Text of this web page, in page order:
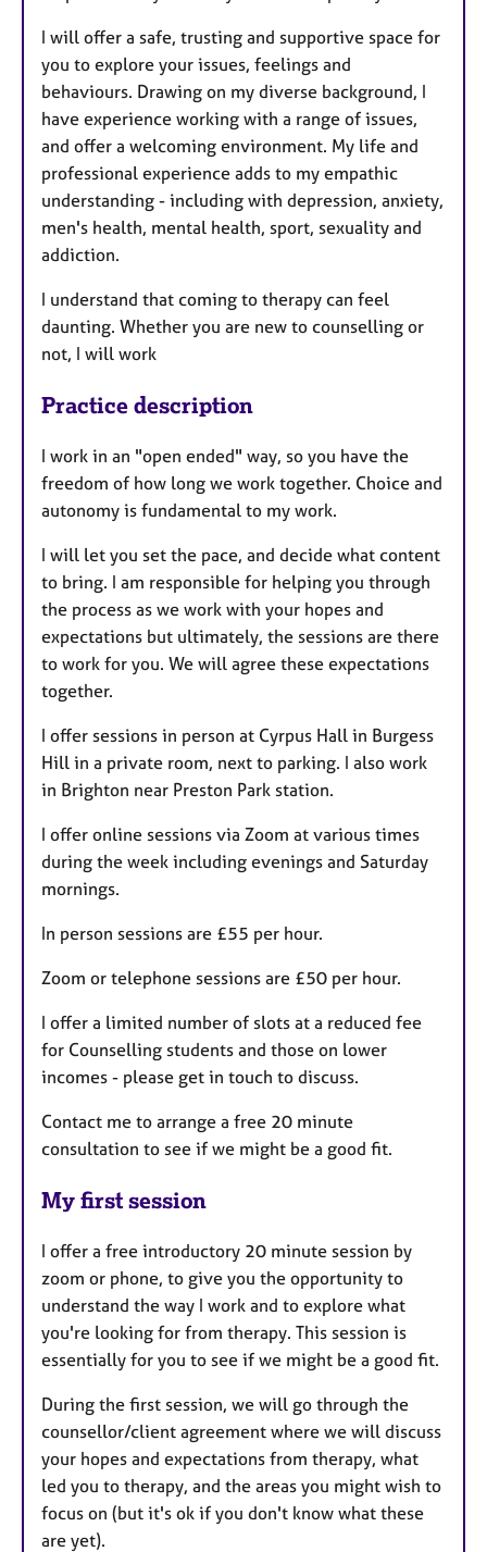
I will offer a safe, trusting and supportive space for
you to explore your issues, feelings and
behaviours. Drawing on my diverse background, I
have experience working with a range of issues,
and offer a welcoming environment. My life and
professional experience adds to my empathic
understanding - including with depression, anxiety,
men's health, mental health, sport, sexuality and
addiction.
I understand that coming to therapy can feel
daunting. Whether you are new to counselling or
not, I will work
Practice description
I work in an "open ended" way, so you have the
freedom of how long we work together. Choice and
autonomy is fundamental to my work.
I will let you set the pace, and decide what content
to bring. I am responsible for helping you through
the process as we work with your hopes and
expectations but ultimately, the sessions are there
to work for you. We will agree these expectations
together.
I offer sessions in person at Cyrpus Hall in Burgess
Hill in a private room, next to parking. I also work
in Brighton near Preston Park station.
I offer online sessions via Zoom at various times
during the week including evenings and Saturday
mornings.
In person sessions are £55 per hour.
Zoom or telephone sessions are £50 per hour.
I offer a limited number of slots at a reduced fee
for Counselling students and those on lower
incomes - please get in touch to discuss.
Contact me to arrange a free 20 minute
consultation to see if we might be a good fit.
My first session
I offer a free introductory 20 minute session by
zoom or phone, to give you the opportunity to
understand the way I work and to explore what
you're looking for from therapy. This session is
essentially for you to see if we might be a good fit.
During the first session, we will go through the
counsellor/client agreement where we will discuss
your hopes and expectations from therapy, what
led you to therapy, and the areas you might wish to
focus on (but it's ok if you don't know what these
are yet).